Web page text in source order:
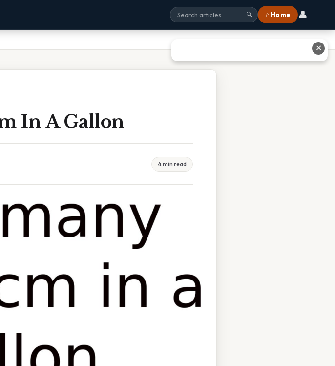
🔍 ⌂ Home 👤
In A Gallon
4 min read
✕